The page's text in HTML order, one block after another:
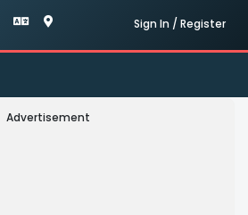
Sign In / Register
Advertisement